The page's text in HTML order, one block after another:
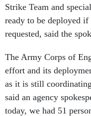
Strike Team and
ready to be deployed
requested, said the
The Army Corps of
effort and its
as it is still
said an agency
today, we had 51